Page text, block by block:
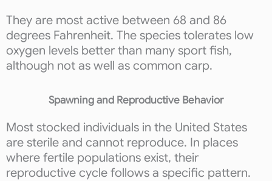
They are most active between 68 and 86
degrees Fahrenheit. The species tolerates low
oxygen levels better than many sport fish,
although not as well as common carp.
Spawning and Reproductive Behavior
Most stocked individuals in the United States
are sterile and cannot reproduce. In places
where fertile populations exist, their
reproductive cycle follows a specific pattern.